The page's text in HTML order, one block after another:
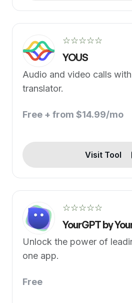
☆☆☆☆☆
YOUS
Audio and video calls
translator.
Free + from $14.99/mo
Visit Tool
☆☆☆☆☆
YourGPT by
Unlock the power of
one app.
Free